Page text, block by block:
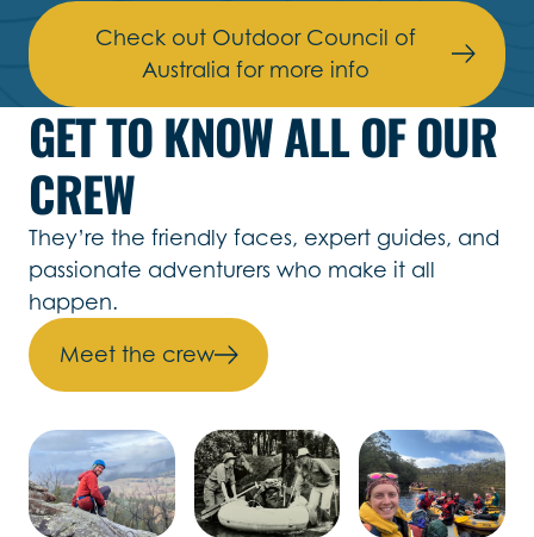
Check out Outdoor Council of
Australia for more info
GET TO KNOW ALL OF OUR
CREW
They’re the friendly faces, expert guides, and
passionate adventurers who make it all
happen.
Meet the crew